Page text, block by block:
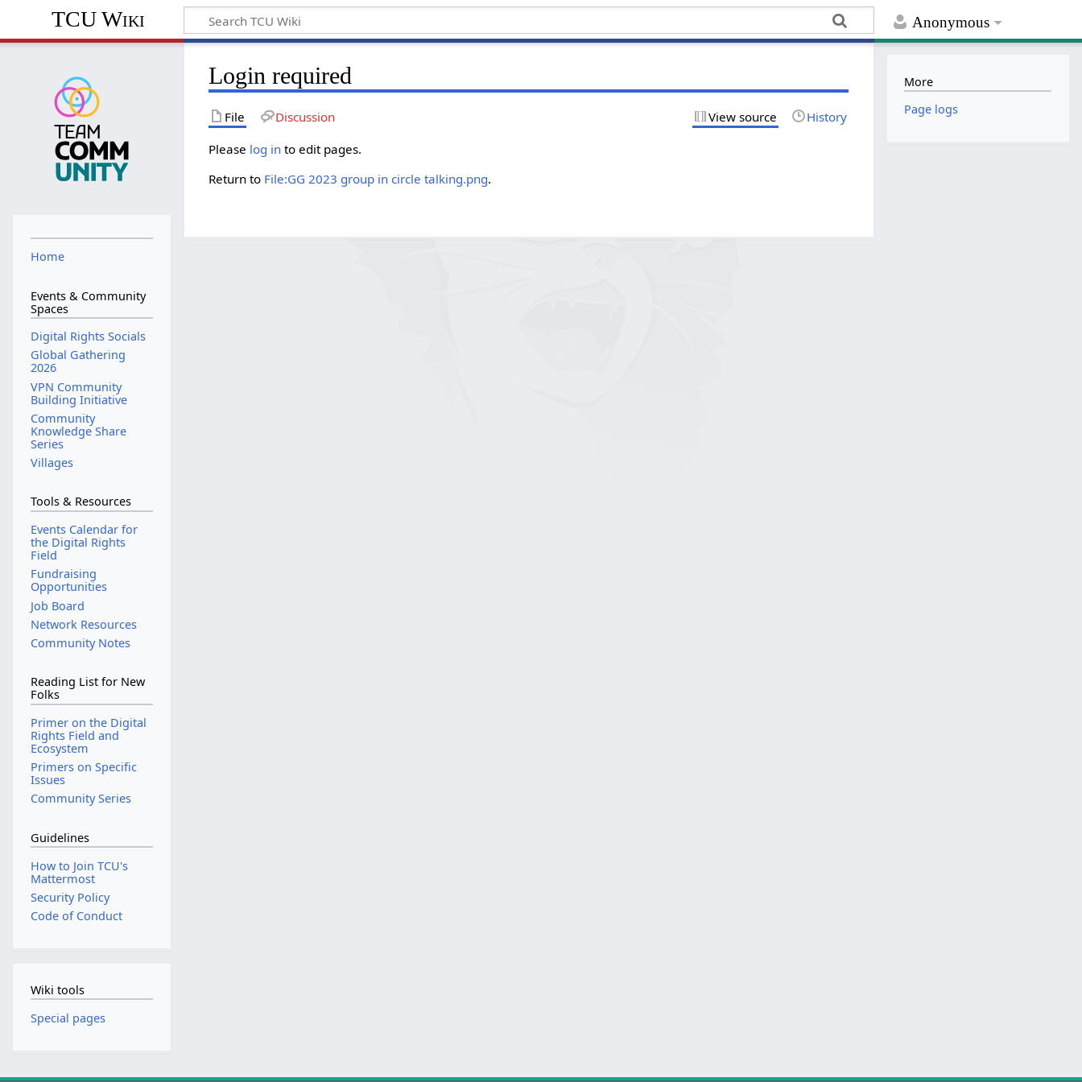
Anonymous
TCU Wiki
Login required
File Discussion View source History
Please log in to edit pages.
Return to File:GG 2023 group in circle talking.png.
Home
Events & Community
Spaces
Digital Rights Socials
Global Gathering
2026
VPN Community
Building Initiative
Community
Knowledge Share
Series
Villages
Tools & Resources
Events Calendar for
the Digital Rights
Field
Fundraising
Opportunities
Job Board
Network Resources
Community Notes
Reading List for New
Folks
Primer on the Digital
Rights Field and
Ecosystem
Primers on Specific
Issues
Community Series
Guidelines
How to Join TCU's
Mattermost
Security Policy
Code of Conduct
Wiki tools
Special pages
More
Page logs